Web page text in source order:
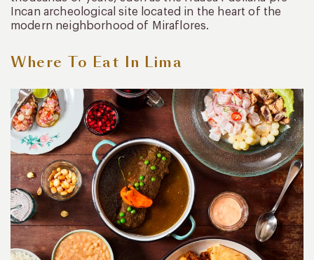
Incan archeological site located in the heart of the
modern neighborhood of Miraflores.
Where To Eat In Lima